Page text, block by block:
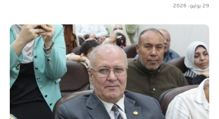
29 يوليو، 2026